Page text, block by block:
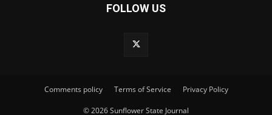
FOLLOW US
Comments policy Terms of Service Privacy Policy
© 2026 Sunflower State Journal